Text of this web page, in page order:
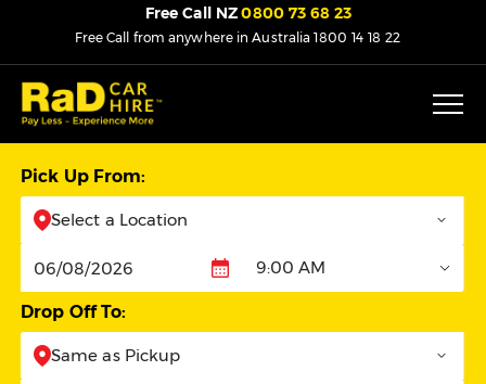
Free Call from anywhere in Australia1800 14 18 22
Free Call NZ0800 73 68 23
Pick Up From:
Select a Location
Pickup 9:00 AM
Drop Off To:
Same as Pickup